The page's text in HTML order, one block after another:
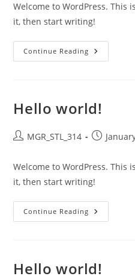
Welcome to WordPress. This
it, then start writing!
Continue Reading Hello
World!
Hello world!
PostMGR_STL_314
Post
Welcome to WordPress. This
it, then start writing!
Continue Reading Hello
World!
Hello world!